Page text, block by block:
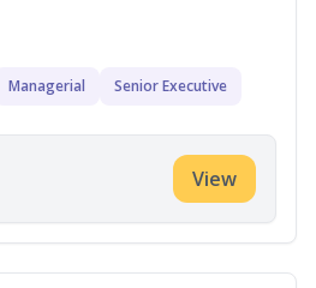
Managerial Senior Executive
View